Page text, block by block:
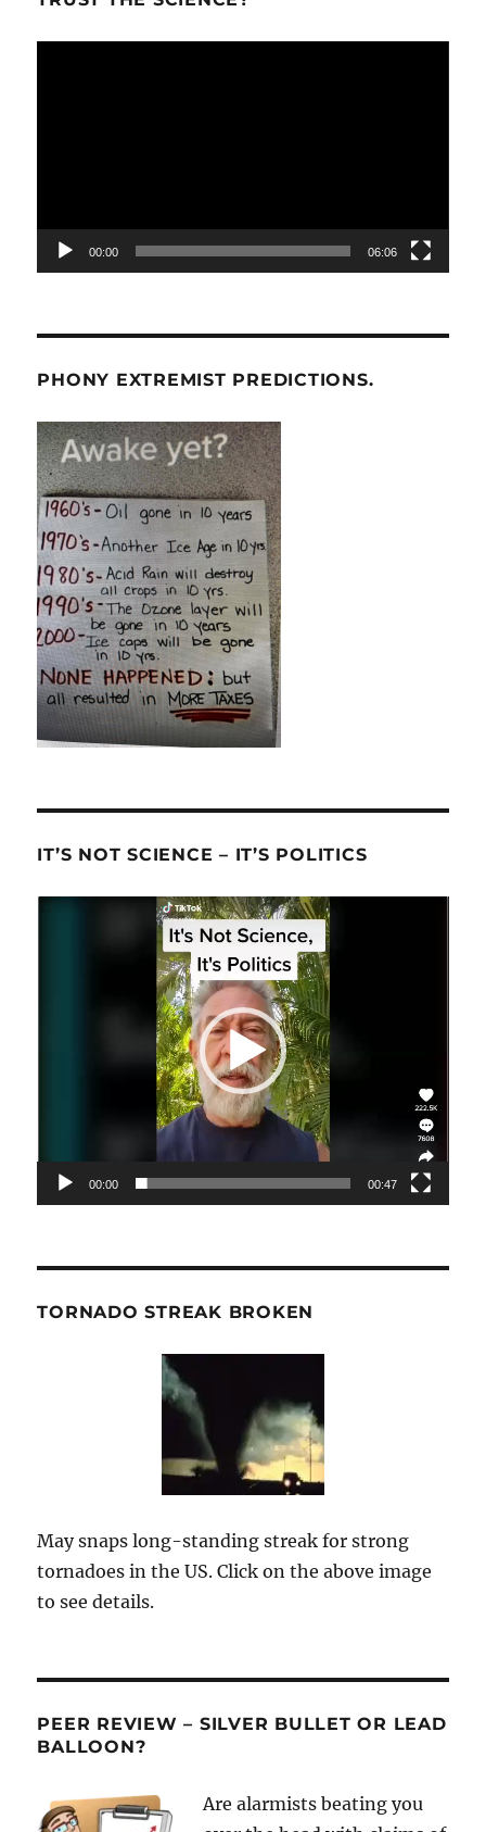
00:00 06:06
PHONY EXTREMIST PREDICTIONS.
IT’S NOT SCIENCE – IT’S POLITICS
00:00 00:47
TORNADO STREAK BROKEN
May snaps long-standing streak for strong
tornadoes in the US. Click on the above image
to see details.
PEER REVIEW – SILVER BULLET OR LEAD
BALLOON?
Are alarmists beating you